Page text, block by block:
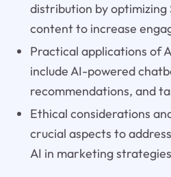
distribution by optimizing
content to increase
Practical applications of
include AI-powered
recommendations, and
Ethical considerations
crucial aspects to
AI in marketing